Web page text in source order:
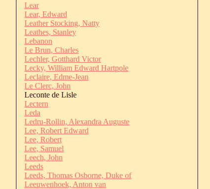
Lear
Lear, Edward
Leather Stocking, Natty
Leathes, Stanley
Lebanon
Le Brun, Charles
Lechler, Gotthard Victor
Lecky, William Edward Hartpole
Leclaire, Edme-Jean
Le Clerc, John
Leconte de Lisle
Lectern
Leda
Ledru-Rollin, Alexandra Auguste
Lee, Robert Edward
Lee, Robert
Lee, Samuel
Leech, John
Leeds
Leeds, Thomas Osborne, Duke of
Leeuwenhoek, Anton van